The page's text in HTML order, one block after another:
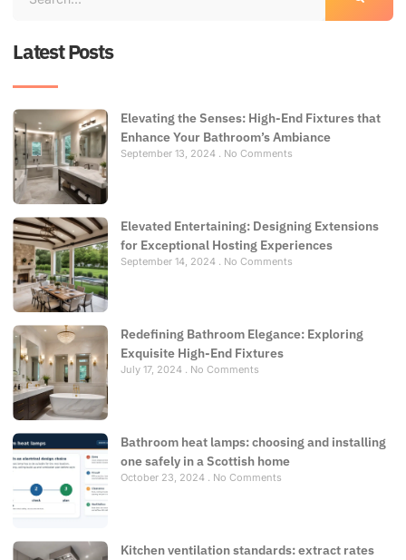
Latest Posts
Elevating the Senses: High-End Fixtures that
Enhance Your Bathroom’s Ambiance
September 13, 2024 No Comments
Elevated Entertaining: Designing Extensions
for Exceptional Hosting Experiences
September 14, 2024 No Comments
Redefining Bathroom Elegance: Exploring
Exquisite High-End Fixtures
July 17, 2024 No Comments
Bathroom heat lamps: choosing and installing
one safely in a Scottish home
October 23, 2024 No Comments
Kitchen ventilation standards: extract rates